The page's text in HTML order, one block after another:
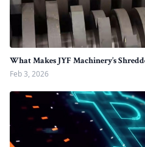
What Makes JYF Machinery’s
Feb 3, 2026